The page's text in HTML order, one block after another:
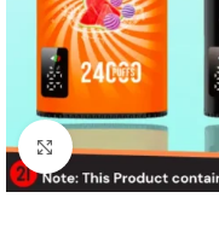
Click to enlarge